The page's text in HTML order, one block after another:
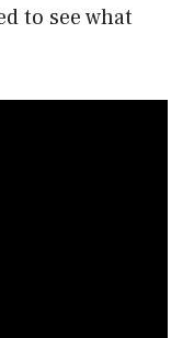
to see what